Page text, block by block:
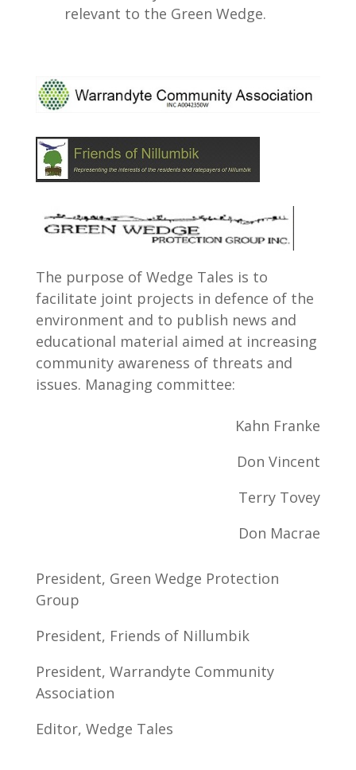
relevant to the Green Wedge.
The purpose of Wedge Tales is to
facilitate joint projects in defence of the
environment and to publish news and
educational material aimed at increasing
community awareness of threats and
issues. Managing committee:
Kahn Franke
Don Vincent
Terry Tovey
Don Macrae
President, Green Wedge Protection
Group
President, Friends of Nillumbik
President, Warrandyte Community
Association
Editor, Wedge Tales